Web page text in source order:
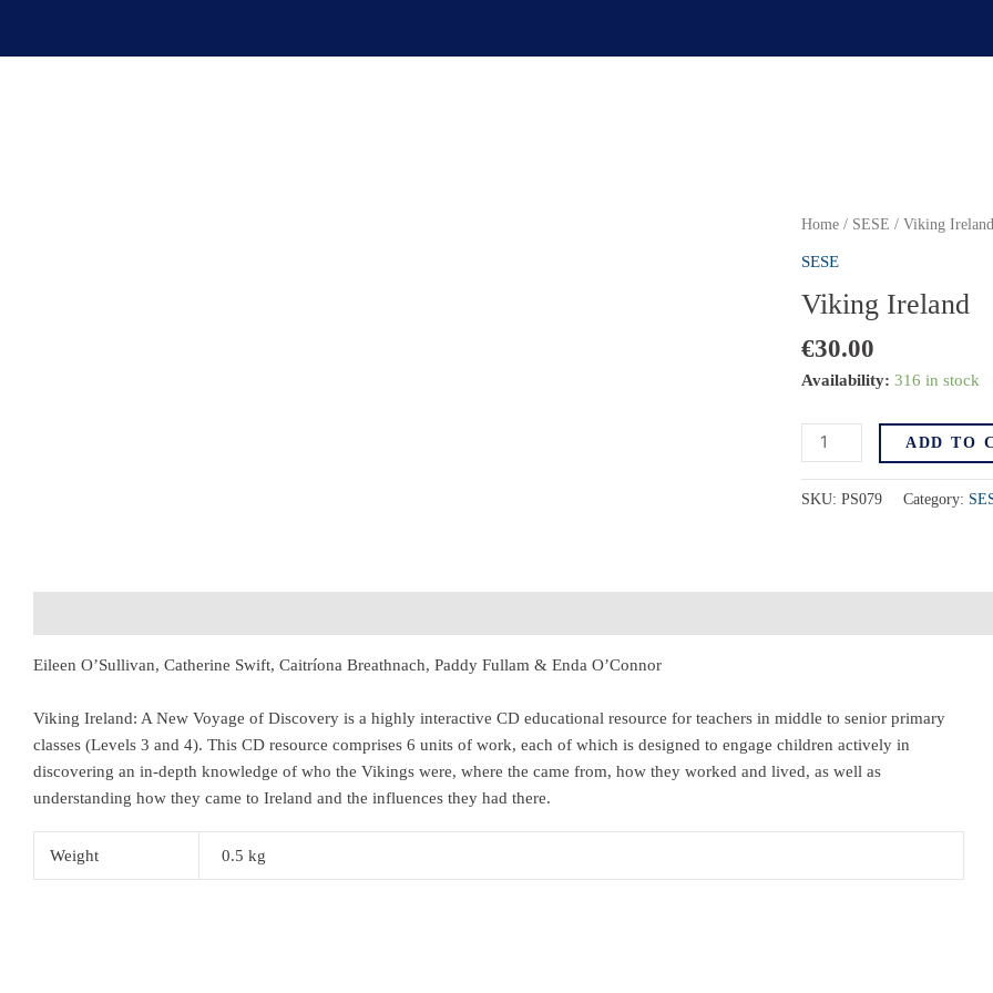
Home / SESE / Viking
SESE
Viking Ireland
€30.00
Availability: 316 in stock
Viking
Ireland
ADD TO
SKU:PS079 Category:
Eileen O’Sullivan, Catherine Swift, Caitríona Breathnach, Paddy Fullam & Enda O’Connor
Viking Ireland: A New Voyage of Discovery is a highly interactive CD educational resource for teachers in middle to senior primary
classes (Levels 3 and 4). This CD resource comprises 6 units of work, each of which is designed to engage children actively in
discovering an in-depth knowledge of who the Vikings were, where the came from, how they worked and lived, as well as
understanding how they came to Ireland and the influences they had there.
Weight 0.5 kg